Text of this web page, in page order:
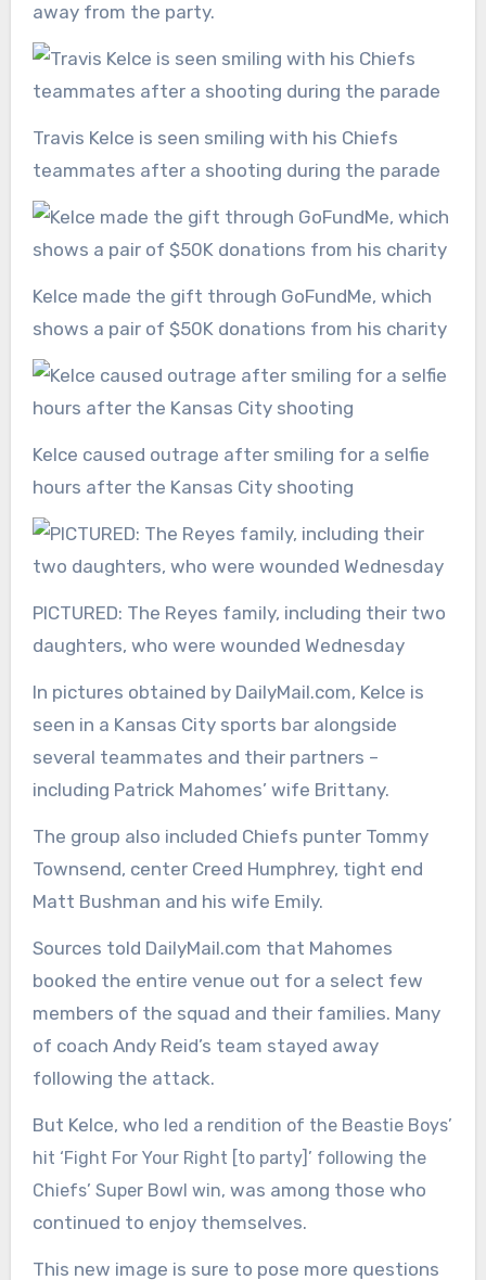
away from the party.
Travis Kelce is seen smiling with his Chiefs
teammates after a shooting during the parade
Kelce made the gift through GoFundMe, which
shows a pair of $50K donations from his charity
Kelce caused outrage after smiling for a selfie
hours after the Kansas City shooting
PICTURED: The Reyes family, including their two
daughters, who were wounded Wednesday
In pictures obtained by DailyMail.com, Kelce is
seen in a Kansas City sports bar alongside
several teammates and their partners –
including Patrick Mahomes’ wife Brittany.
The group also included Chiefs punter Tommy
Townsend, center Creed Humphrey, tight end
Matt Bushman and his wife Emily.
Sources told DailyMail.com that Mahomes
booked the entire venue out for a select few
members of the squad and their families. Many
of coach Andy Reid’s team stayed away
following the attack.
But Kelce, who led a rendition of the Beastie Boys’
hit ‘Fight For Your Right [to party]’ following the
Chiefs’ Super Bowl win, was among those who
continued to enjoy themselves.
This new image is sure to pose more questions